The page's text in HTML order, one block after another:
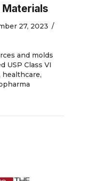
Materials
27, 2023 /
and molds
USP Class VI
healthcare,